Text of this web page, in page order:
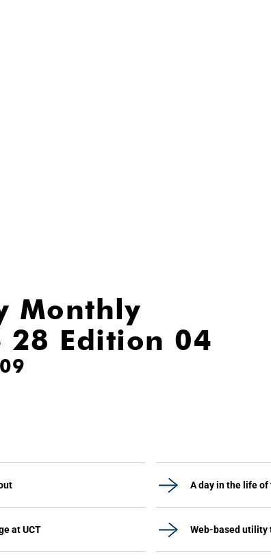
Monthly
28 Edition 04
A day in the life
at UCT Web-based utility